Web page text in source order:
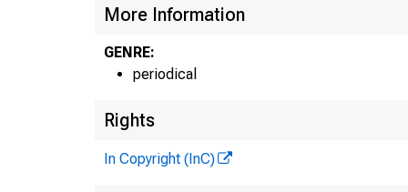
More Information
GENRE:
periodical
Rights
In Copyright (InC)